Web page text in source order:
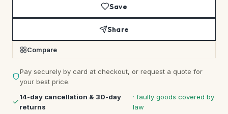
Save
Share
Compare
Pay securely by card at checkout, or request a quote for
your best price.
14-day cancellation & 30-day
returns
· faulty goods covered by
law